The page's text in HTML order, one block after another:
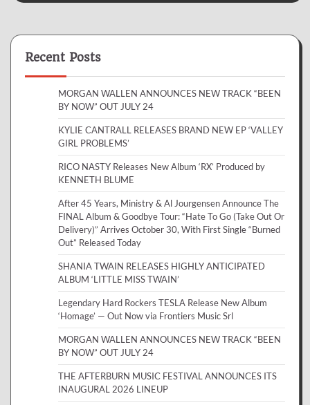
Recent Posts
MORGAN WALLEN ANNOUNCES NEW TRACK “BEEN
BY NOW” OUT JULY 24
KYLIE CANTRALL RELEASES BRAND NEW EP ‘VALLEY
GIRL PROBLEMS’
RICO NASTY Releases New Album ‘RX’ Produced by
KENNETH BLUME
After 45 Years, Ministry & Al Jourgensen Announce The
FINAL Album & Goodbye Tour: “Hate To Go (Take Out Or
Delivery)” Arrives October 30, With First Single “Burned
Out” Released Today
SHANIA TWAIN RELEASES HIGHLY ANTICIPATED
ALBUM ‘LITTLE MISS TWAIN’
Legendary Hard Rockers TESLA Release New Album
‘Homage’ — Out Now via Frontiers Music Srl
MORGAN WALLEN ANNOUNCES NEW TRACK “BEEN
BY NOW” OUT JULY 24
THE AFTERBURN MUSIC FESTIVAL ANNOUNCES ITS
INAUGURAL 2026 LINEUP